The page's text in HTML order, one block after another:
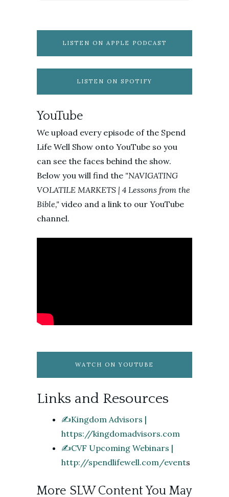
LISTEN ON APPLE PODCAST
LISTEN ON SPOTIFY
YouTube
We upload every episode of the Spend
Life Well Show onto YouTube so you
can see the faces behind the show.
Below you will find the "NAVIGATING
VOLATILE MARKETS | 4 Lessons from the
Bible," video and a link to our YouTube
channel.
WATCH ON YOUTUBE
Links and Resources
✍️Kingdom Advisors |
https://kingdomadvisors.com
✍️CVF Upcoming Webinars |
http://spendlifewell.com/events
More SLW Content You May